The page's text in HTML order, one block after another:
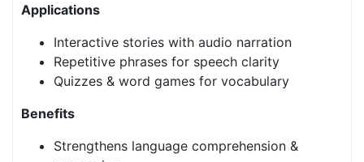
Applications
Interactive stories with audio narration
Repetitive phrases for speech clarity
Quizzes & word games for vocabulary
Benefits
Strengthens language comprehension &